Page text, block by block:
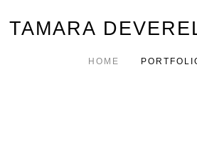
TAMARA
HOME